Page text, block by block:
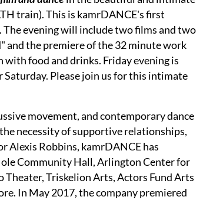
train). This is kamrDANCE's first
The evening will include two films and two
the premiere of the 32 minute work
food and drinks. Friday evening is
Please join us for this intimate
movement, and contemporary dance
necessity of supportive relationships,
Alexis Robbins, kamrDANCE has
Community Hall, Arlington Center for
Theater, Triskelion Arts, Actors Fund Arts
In May 2017, the company premiered